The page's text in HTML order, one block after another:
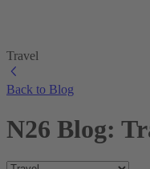
Travel
Back to Blog
N26 Blog: